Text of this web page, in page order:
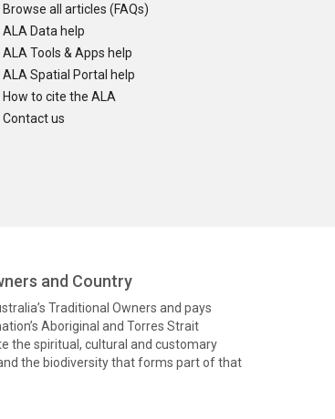
Browse all articles (FAQs)
ALA Data help
ALA Tools & Apps help
ALA Spatial Portal help
How to cite the ALA
Contact us
and Country
Traditional Owners and pays
Aboriginal and Torres Strait
the spiritual, cultural and customary
the biodiversity that forms part of that